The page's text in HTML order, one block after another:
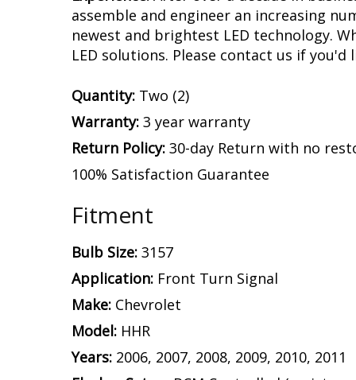
Reliability.Diode Dynamics LEDs are
by our engineering team with a device
and stops on your HHR. This is what
designed with built-in circuit protection.
with no flickering or failure.
Experience. After over a decade in
assemble and engineer an increasing
newest and brightest LED technology.
Quantity: Two (2)
Warranty:3 year warranty
Return Policy:30-day Return with no
100% Satisfaction Guarantee
Fitment